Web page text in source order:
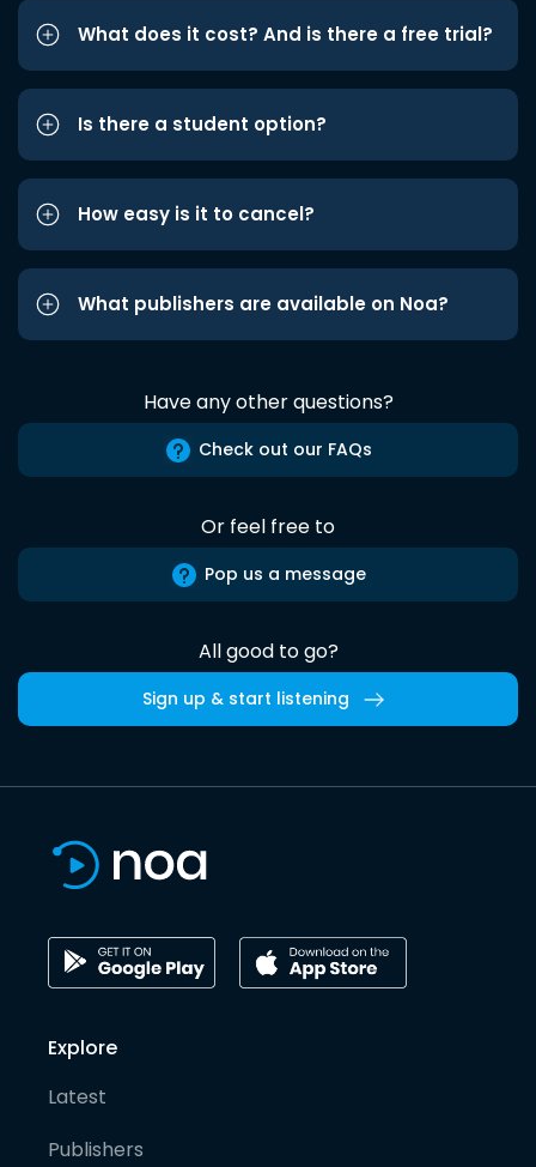
What does it cost? And is there a free trial?
Is there a student option?
How easy is it to cancel?
What publishers are available on Noa?
Have any other questions?
Check out our FAQs
Or feel free to
Pop us a message
All good to go?
Sign up & start listening
Explore
Latest
Publishers